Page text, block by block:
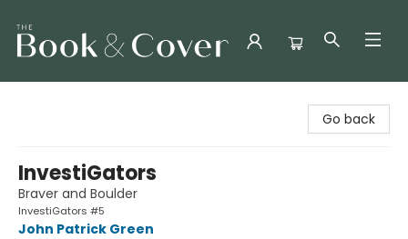
Go back
InvestiGators
Braver and Boulder
InvestiGators #5
John Patrick Green